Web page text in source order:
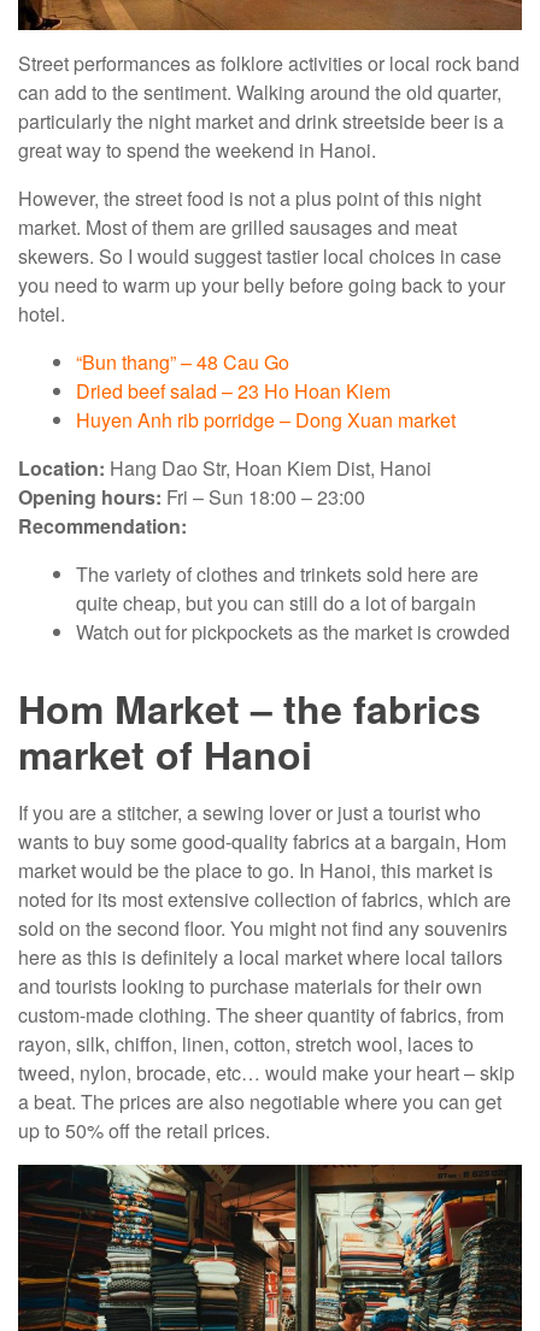
Street performances as folklore activities or local rock band
can add to the sentiment. Walking around the old quarter,
particularly the night market and drink streetside beer is a
great way to spend the weekend in Hanoi.
However, the street food is not a plus point of this night
market. Most of them are grilled sausages and meat
skewers. So I would suggest tastier local choices in case
you need to warm up your belly before going back to your
hotel.
“Bun thang” – 48 Cau Go
Dried beef salad – 23 Ho Hoan Kiem
Huyen Anh rib porridge – Dong Xuan market
Location: Hang Dao Str, Hoan Kiem Dist, Hanoi
Opening hours: Fri – Sun 18:00 – 23:00
Recommendation:
The variety of clothes and trinkets sold here are
quite cheap, but you can still do a lot of bargain
Watch out for pickpockets as the market is crowded
Hom Market – the fabrics
market of Hanoi
If you are a stitcher, a sewing lover or just a tourist who
wants to buy some good-quality fabrics at a bargain, Hom
market would be the place to go. In Hanoi, this market is
noted for its most extensive collection of fabrics, which are
sold on the second floor. You might not find any souvenirs
here as this is definitely a local market where local tailors
and tourists looking to purchase materials for their own
custom-made clothing. The sheer quantity of fabrics, from
rayon, silk, chiffon, linen, cotton, stretch wool, laces to
tweed, nylon, brocade, etc… would make your heart – skip
a beat. The prices are also negotiable where you can get
up to 50% off the retail prices.